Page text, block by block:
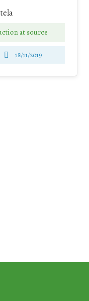
at source
18/11/2019